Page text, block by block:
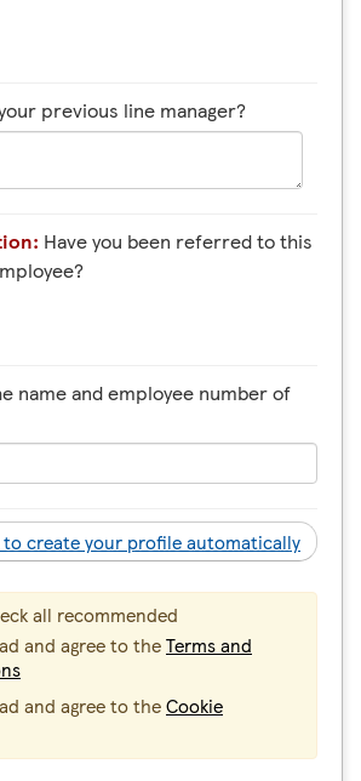
previous line manager?
Have you been referred to this
name and employee number of
to create your profile automatically
all recommended
and agree to theTerms and
and agree to theCookie